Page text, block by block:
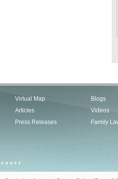
Virtual Map
Articles
Press Releases
Blogs
Videos
Family